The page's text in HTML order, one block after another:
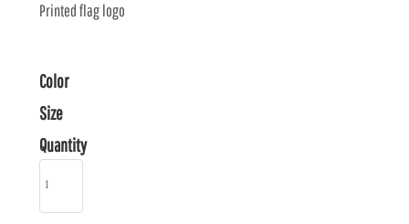
Printed flag logo
Color
Size
Quantity